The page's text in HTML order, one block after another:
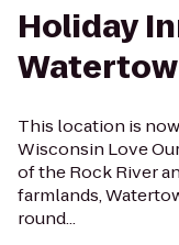
Holiday
This location is
Wisconsin Love
of the Rock River
farmlands,
round...